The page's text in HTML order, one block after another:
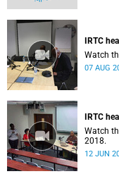
IRTC
Watch
07 AUG
IRTC
Watch
2018.
12 JUN